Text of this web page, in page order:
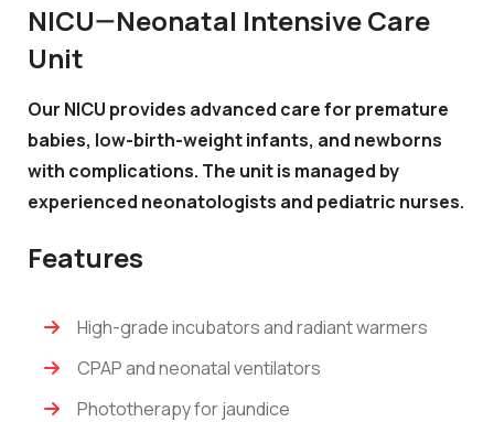
NICU—Neonatal Intensive Care
Unit
Our NICU provides advanced care for premature
babies, low-birth-weight infants, and newborns
with complications. The unit is managed by
experienced neonatologists and pediatric nurses.
Features
High-grade incubators and radiant warmers
CPAP and neonatal ventilators
Phototherapy for jaundice